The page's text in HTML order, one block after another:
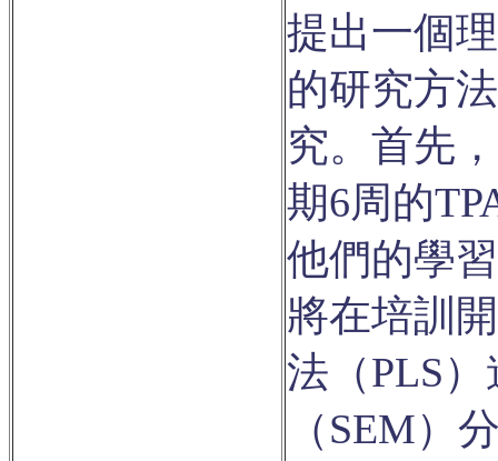
提出一個
的研究方
究。首先
期6周的
他們的學
將在培訓
法（PLS
（SEM）